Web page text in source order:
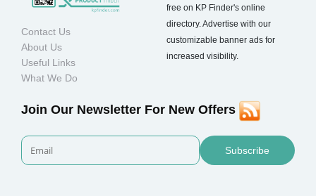
Contact Us
About Us
Useful Links
What We Do
free on KP Finder's online
directory. Advertise with our
customizable banner ads for
increased visibility.
Join Our Newsletter For New Offers
Subscribe